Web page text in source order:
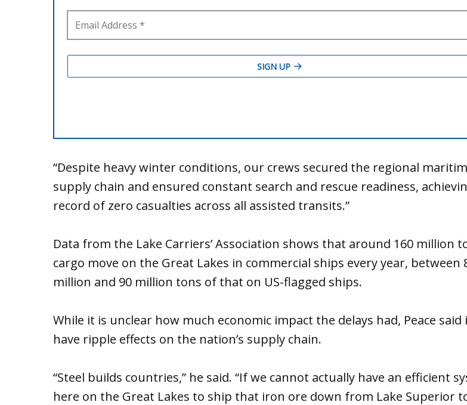
“Despite heavy winter conditions, our crews secured the regional
supply chain and ensured constant search and rescue readiness,
record of zero casualties across all assisted transits.”
Data from the Lake Carriers’ Association shows that around 160 million
cargo move on the Great Lakes in commercial ships every year, between
million and 90 million tons of that on US-flagged ships.
While it is unclear how much economic impact the delays had, Peace said
have ripple effects on the nation’s supply chain.
“Steel builds countries,” he said. “If we cannot actually have an efficient
here on the Great Lakes to ship that iron ore down from Lake Superior